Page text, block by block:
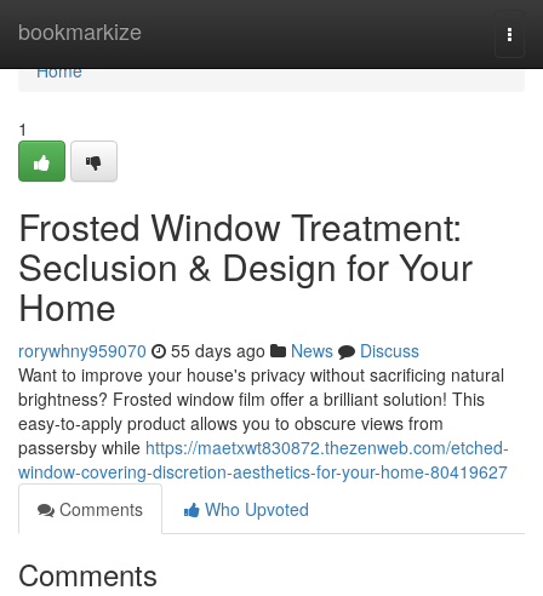
bookmarkize
Home
Home
1
Frosted Window Treatment:
Seclusion & Design for Your
Home
rorywhny959070 55 days ago News
Discuss
Want to improve your house's privacy without sacrificing natural
brightness? Frosted window film offer a brilliant solution! This
easy-to-apply product allows you to obscure views from
passersby while https://maetxwt830872.thezenweb.com/etched-
window-covering-discretion-aesthetics-for-your-home-80419627
Comments
Who Upvoted
Comments